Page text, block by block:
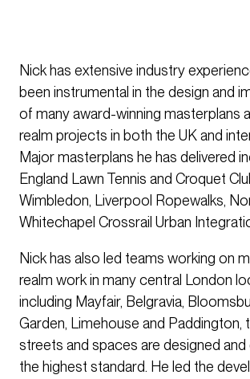
Nick has extensive industry
been instrumental in the design and
of many award-winning masterplans
realm projects in both the UK and
Major masterplans he has delivered
England Lawn Tennis and Croquet
Wimbledon, Liverpool Ropewalks,
Whitechapel Crossrail Urban
Nick has also led teams working on
realm work in many central London
including Mayfair, Belgravia,
Garden, Limehouse and Paddington,
streets and spaces are designed and
the highest standard. He led the